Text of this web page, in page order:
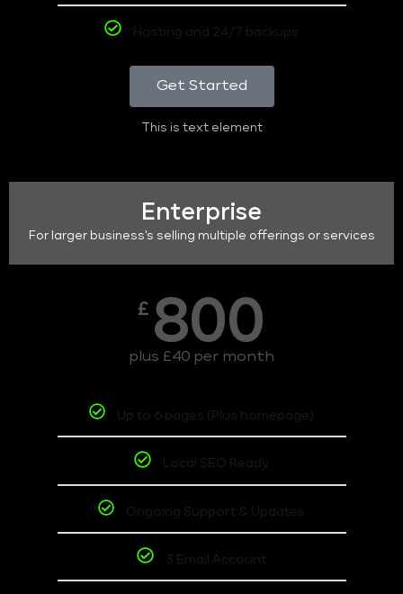
Hosting and 24/7 backups
Get Started
This is text element
Enterprise
For larger business's selling multiple offerings or services
£ 800
plus £40 per month
Up to 6 pages (Plus homepage)
Local SEO Ready
Ongoing Support & Updates
3 Email Account